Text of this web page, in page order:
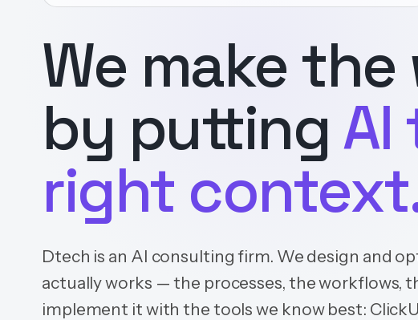
We make
by putting
right
Dtech is an AI consulting firm. We design and
actually works — the processes, the workflows,
implement it with the tools we know best: